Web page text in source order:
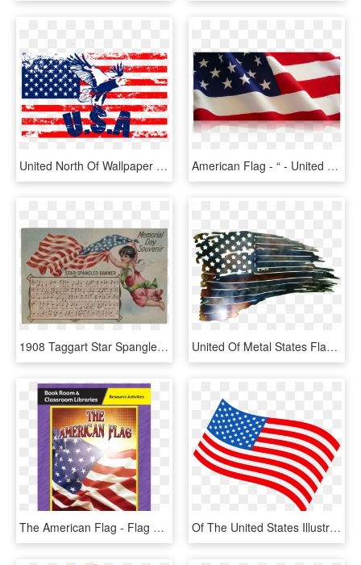
United North Of Wallpaper American States Flag Clipart - Flag Of United States, HD Png Download American Flag - “ - United States Of America Flag Wwi, HD Png Download
1908 Taggart Star Spangled Banner Memorial Day Souvenir - Flag Of The United States, HD Png Download United Of Metal States Flag Cutting The Clipart - Tattered American Flag Dxf, HD Png Download
The American Flag - Flag Of The United States, HD Png Download Of The United States Illustration Us - Clip Art American Flag Cartoon, HD Png Download